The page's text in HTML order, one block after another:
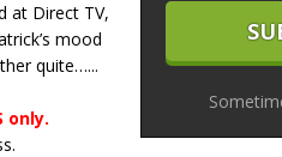
At
at Direct TV,
mood
quite…...
only.